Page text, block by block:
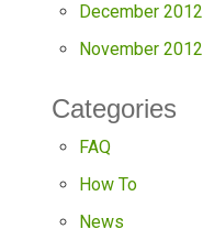
December 2012
November 2012
Categories
FAQ
How To
News